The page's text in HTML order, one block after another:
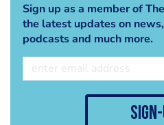
Sign up as a member of
the latest updates on
podcasts and much more.